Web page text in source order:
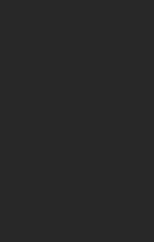
Installed using the Dig and
Q: What is the JVB Backhoe
A: The JVB Backhoe Trench
Q: What is the maximum
A: The base unit provides a
Q: What is the SWL of the
A: The JVB Backhoe Trench
Q: How is the JVB Backhoe
A: The JVB uses the Dig
pin and R-clip system for fast
Q: Is the JVB Backhoe